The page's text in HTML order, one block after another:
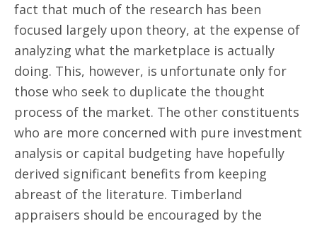
fact that much of the research has been
focused largely upon theory, at the expense of
analyzing what the marketplace is actually
doing. This, however, is unfortunate only for
those who seek to duplicate the thought
process of the market. The other constituents
who are more concerned with pure investment
analysis or capital budgeting have hopefully
derived significant benefits from keeping
abreast of the literature. Timberland
appraisers should be encouraged by the